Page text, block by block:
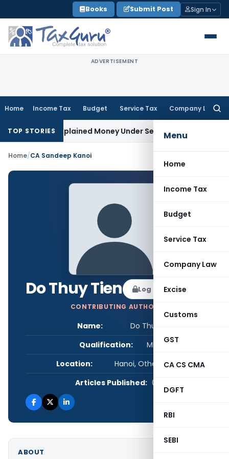
to
content
Books Submit Post Sign In
ADVERTISEMENT
Home Income Tax Budget Service Tax Company Law
Menu
Home
Income Tax
Budget
Service Tax
Company Law
Excise
Customs
GST
CA CS CMA
DGFT
RBI
SEBI
TOP STORIES
as Unexplained Money Under Section 69AIncome Tax
Home/CA Sandeep Kanoi
Do Thuy Tien Log in to Follow
CONTRIBUTING AUTHOR
Name:
Do Thuy Tien
Qualification:
MBA
Location:
Hanoi, Other, Vietnam
Articles Published: 0
ABOUT